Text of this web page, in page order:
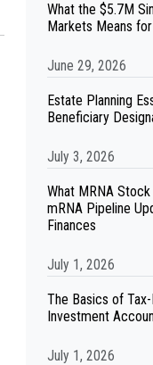
What the $5.7M
Markets Means
June 29, 2026
Estate Planning
Beneficiary
July 3, 2026
What MRNA
mRNA Pipeline
Finances
July 1, 2026
The Basics of
Investment
July 1, 2026